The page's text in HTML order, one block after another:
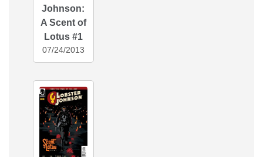
Johnson:
A Scent of
Lotus #1
07/24/2013